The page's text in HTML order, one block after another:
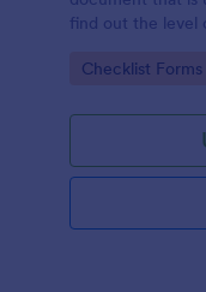
find out the level
Go to Category:
Checklist Forms